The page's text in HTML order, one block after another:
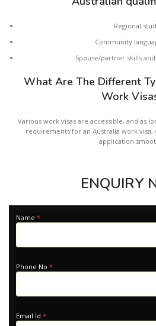
Regional
Community
Spouse/partner skills
What Are The Different
Work
Various work visas are accessible, and as
requirements for an Australia work
application
ENQUIRY
Apply
Name *
Phone No *
Email Id *